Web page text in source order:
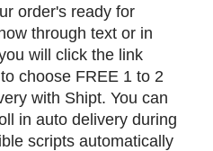
order's ready for
through text or in
will click the link
choose FREE 1 to 2
with Shipt. You can
in auto delivery during
scripts automatically